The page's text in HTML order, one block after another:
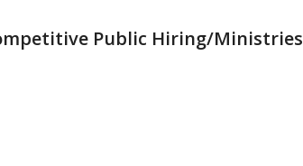
Public Hiring/Ministries